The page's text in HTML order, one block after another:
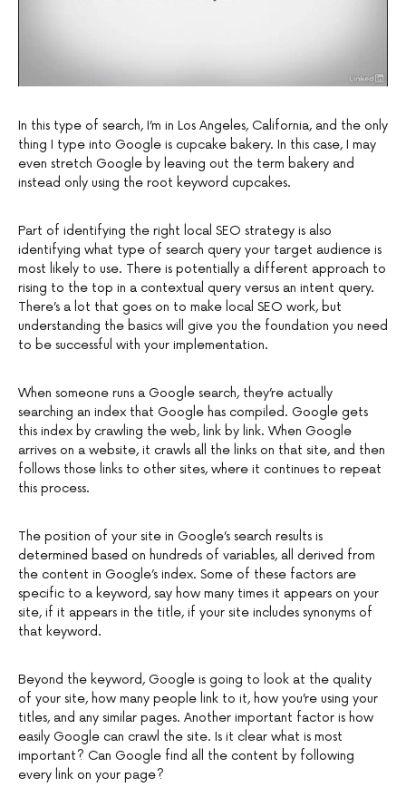
In this type of search, I’m in Los Angeles, California, and the only
thing I type into Google is cupcake bakery. In this case, I may
even stretch Google by leaving out the term bakery and
instead only using the root keyword cupcakes.
Part of identifying the right local SEO strategy is also
identifying what type of search query your target audience is
most likely to use. There is potentially a different approach to
rising to the top in a contextual query versus an intent query.
There’s a lot that goes on to make local SEO work, but
understanding the basics will give you the foundation you need
to be successful with your implementation.
When someone runs a Google search, they’re actually
searching an index that Google has compiled. Google gets
this index by crawling the web, link by link. When Google
arrives on a website, it crawls all the links on that site, and then
follows those links to other sites, where it continues to repeat
this process.
The position of your site in Google’s search results is
determined based on hundreds of variables, all derived from
the content in Google’s index. Some of these factors are
specific to a keyword, say how many times it appears on your
site, if it appears in the title, if your site includes synonyms of
that keyword.
Beyond the keyword, Google is going to look at the quality
of your site, how many people link to it, how you’re using your
titles, and any similar pages. Another important factor is how
easily Google can crawl the site. Is it clear what is most
important? Can Google find all the content by following
every link on your page?